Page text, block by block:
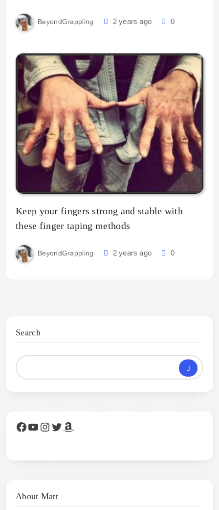
BeyondGrappling 2 years ago 0
Keep your fingers strong and stable with
these finger taping methods
BeyondGrappling 2 years ago 0
Search
Facebook
YouTube
Instagram
TwitterAmazon
About Matt